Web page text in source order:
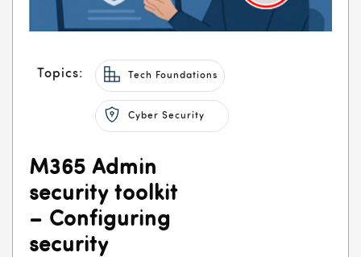
Topics: Tech Foundations
Cyber Security
M365 Admin
security toolkit
– Configuring
security